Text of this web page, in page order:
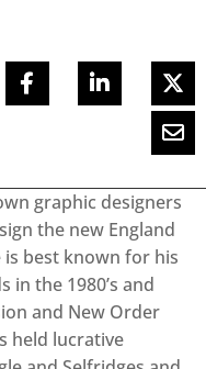
graphic designers
the new England
best known for his
in the 1980’s and
and New Order
held lucrative